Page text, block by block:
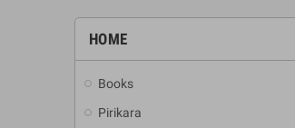
HOME
Books
Pirikara